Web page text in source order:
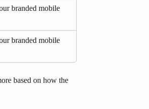
branded mobile
branded mobile
based on how the